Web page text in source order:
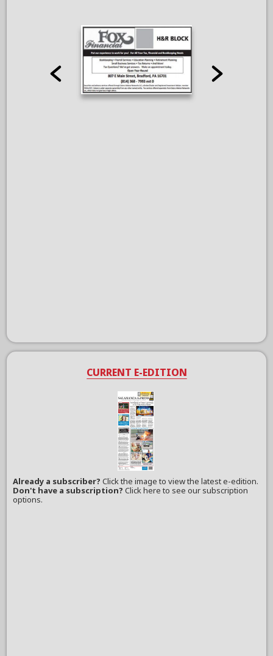
CURRENT E-EDITION
Already a subscriber?Click the image to view the latest e-edition.
Don't have a subscription? Click here to see our subscription
options.